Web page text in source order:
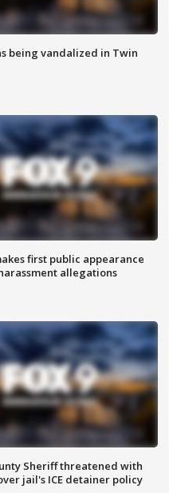
being vandalized in Twin
first public appearance
allegations
Sheriff threatened with
jail's ICE detainer policy